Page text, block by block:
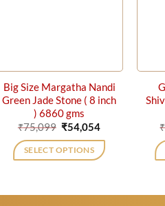
Big Size Margatha Nandi
Green Jade Stone ( 8 inch
) 6860 gms
₹75,099 Original
price
was:
₹75,099.
₹54,054Current
₹54,054.
SELECT OPTIONS
₹